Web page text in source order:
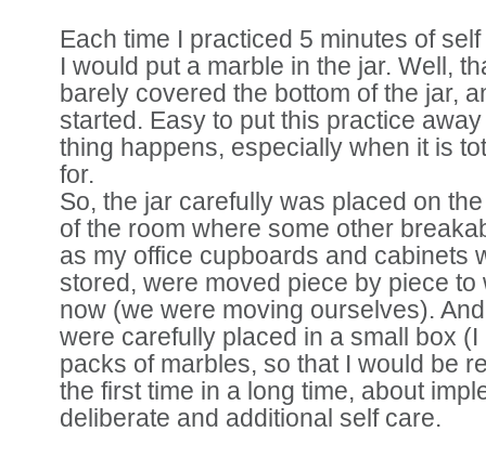
Each time I practiced 5 minutes of
I would put a marble in the jar. Well,
barely covered the bottom of the jar,
started. Easy to put this practice
thing happens, especially when it is
for.
So, the jar carefully was placed on
of the room where some other
as my office cupboards and cabinets
stored, were moved piece by piece to
now (we were moving ourselves).
were carefully placed in a small box (I
packs of marbles, so that I would be
the first time in a long time, about
deliberate and additional self care.